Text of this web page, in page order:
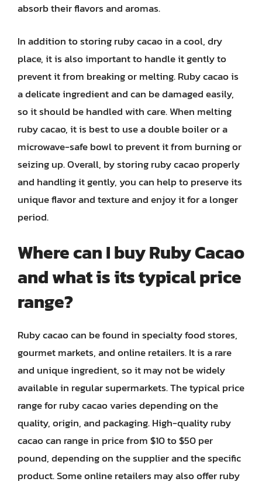
absorb their flavors and aromas.
In addition to storing ruby cacao in a cool, dry
place, it is also important to handle it gently to
prevent it from breaking or melting. Ruby cacao is
a delicate ingredient and can be damaged easily,
so it should be handled with care. When melting
ruby cacao, it is best to use a double boiler or a
microwave-safe bowl to prevent it from burning or
seizing up. Overall, by storing ruby cacao properly
and handling it gently, you can help to preserve its
unique flavor and texture and enjoy it for a longer
period.
Where can I buy Ruby Cacao
and what is its typical price
range?
Ruby cacao can be found in specialty food stores,
gourmet markets, and online retailers. It is a rare
and unique ingredient, so it may not be widely
available in regular supermarkets. The typical price
range for ruby cacao varies depending on the
quality, origin, and packaging. High-quality ruby
cacao can range in price from $10 to $50 per
pound, depending on the supplier and the specific
product. Some online retailers may also offer ruby